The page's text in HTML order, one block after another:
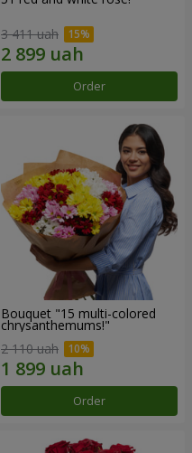
3 411 uah
Order
Bouquet "15 multi-colored
chrysanthemums!"
2 110 uah
Order